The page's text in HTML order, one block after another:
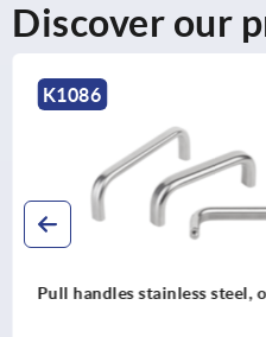
Discover our
K0201
Finger grips, aluminium